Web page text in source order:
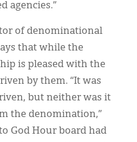
agencies.”
of denominational
that while the
is pleased with the
by them. “It was
but neither was it
the denomination,”
God Hour board had